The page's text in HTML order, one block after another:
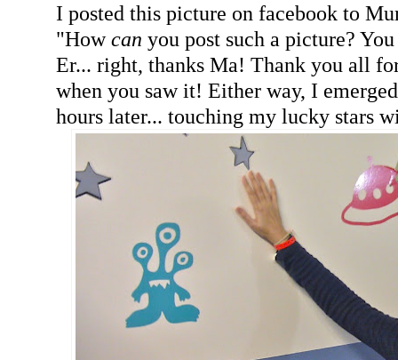
I posted this picture on facebook to
"Howcan you post such a picture?
Er... right, thanks Ma! Thank you all
when you saw it! Either way, I
hours later... touching my lucky stars